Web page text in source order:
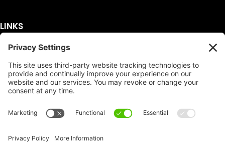
LINKS
Get A Quote
Services
Dumpster Sizes
Privacy Policy
Dumpster
Service Area
About Us
FAQ
Accessibility